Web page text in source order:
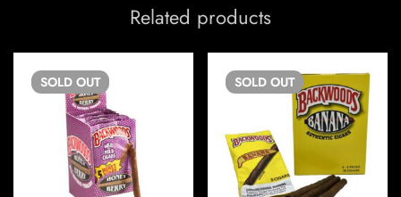
Related products
SOLD OUT SOLD OUT